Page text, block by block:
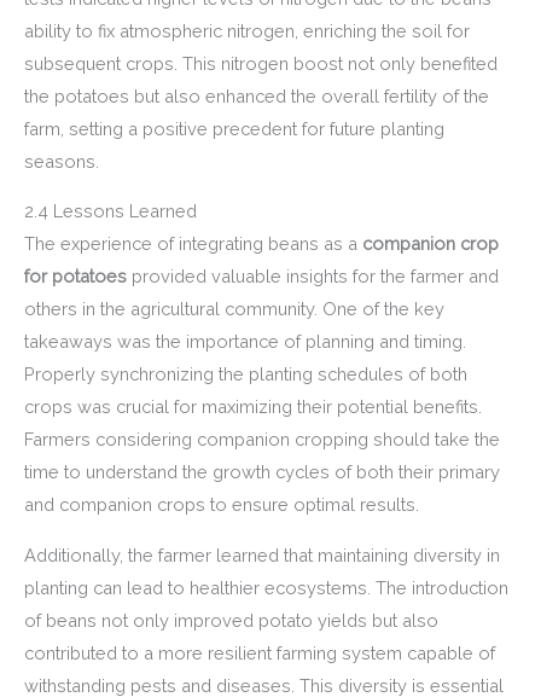
ability to fix atmospheric nitrogen, enriching the soil for
subsequent crops. This nitrogen boost not only benefited
the potatoes but also enhanced the overall fertility of the
farm, setting a positive precedent for future planting
seasons.
2.4 Lessons Learned
The experience of integrating beans as a companion crop
for potatoes provided valuable insights for the farmer and
others in the agricultural community. One of the key
takeaways was the importance of planning and timing.
Properly synchronizing the planting schedules of both
crops was crucial for maximizing their potential benefits.
Farmers considering companion cropping should take the
time to understand the growth cycles of both their primary
and companion crops to ensure optimal results.
Additionally, the farmer learned that maintaining diversity in
planting can lead to healthier ecosystems. The introduction
of beans not only improved potato yields but also
contributed to a more resilient farming system capable of
withstanding pests and diseases. This diversity is essential